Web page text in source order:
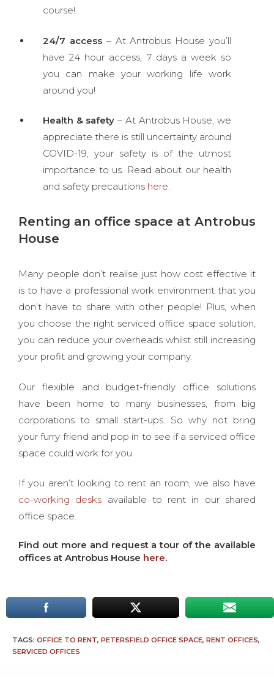
course!
24/7 access– At Antrobus House you’ll
have 24 hour access, 7 days a week so
you can make your working life work
around you!
Health & safety – At Antrobus House, we
appreciate there is still uncertainty around
COVID-19, your safety is of the utmost
importance to us. Read about our health
and safety precautions here.
Renting an office space at Antrobus
House
Many people don’t realise just how cost effective it
is to have a professional work environment that you
don’t have to share with other people! Plus, when
you choose the right serviced office space solution,
you can reduce your overheads whilst still increasing
your profit and growing your company.
Our flexible and budget-friendly office solutions
have been home to many businesses, from big
corporations to small start-ups. So why not bring
your furry friend and pop in to see if a serviced office
space could work for you.
If you aren’t looking to rent an room, we also have
co-working desks available to rent in our shared
office space.
Find out more and request a tour of the available
offices at Antrobus House here.
TAGS: OFFICE TO RENT, PETERSFIELD OFFICE SPACE, RENT OFFICES,
SERVICED OFFICES